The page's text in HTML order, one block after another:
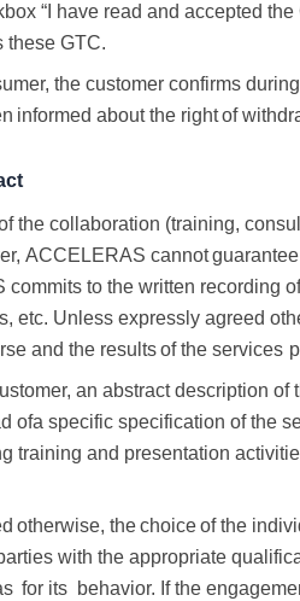
“I have read and accepted
these GTC.
the customer confirms
informed about the right of
the collaboration (training,
ACCELERAS cannot guarantee
commits to the written recording
etc. Unless expressly agreed
and the results of the services
an abstract description of
ofa specific specification of the
training and presentation
otherwise, the choice of the
with the appropriate
for its behavior. If the